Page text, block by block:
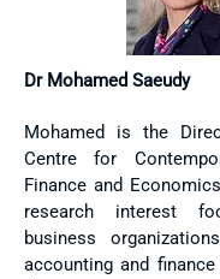
Dr Mohamed Saeudy
Mohamed is the
Centre for
Finance and
research interest
business
accounting and